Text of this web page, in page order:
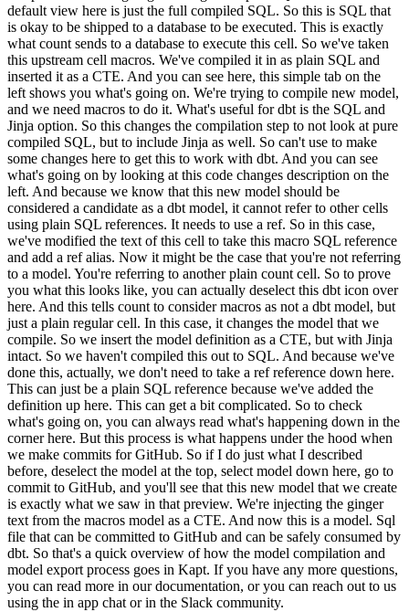
default view here is just the full compiled SQL. So this is SQL that
is okay to be shipped to a database to be executed. This is exactly
what count sends to a database to execute this cell. So we've taken
this upstream cell macros. We've compiled it in as plain SQL and
inserted it as a CTE. And you can see here, this simple tab on the
left shows you what's going on. We're trying to compile new model,
and we need macros to do it. What's useful for dbt is the SQL and
Jinja option. So this changes the compilation step to not look at pure
compiled SQL, but to include Jinja as well. So can't use to make
some changes here to get this to work with dbt. And you can see
what's going on by looking at this code changes description on the
left. And because we know that this new model should be
considered a candidate as a dbt model, it cannot refer to other cells
using plain SQL references. It needs to use a ref. So in this case,
we've modified the text of this cell to take this macro SQL reference
and add a ref alias. Now it might be the case that you're not referring
to a model. You're referring to another plain count cell. So to prove
you what this looks like, you can actually deselect this dbt icon over
here. And this tells count to consider macros as not a dbt model, but
just a plain regular cell. In this case, it changes the model that we
compile. So we insert the model definition as a CTE, but with Jinja
intact. So we haven't compiled this out to SQL. And because we've
done this, actually, we don't need to take a ref reference down here.
This can just be a plain SQL reference because we've added the
definition up here. This can get a bit complicated. So to check
what's going on, you can always read what's happening down in the
corner here. But this process is what happens under the hood when
we make commits for GitHub. So if I do just what I described
before, deselect the model at the top, select model down here, go to
commit to GitHub, and you'll see that this new model that we create
is exactly what we saw in that preview. We're injecting the ginger
text from the macros model as a CTE. And now this is a model. Sql
file that can be committed to GitHub and can be safely consumed by
dbt. So that's a quick overview of how the model compilation and
model export process goes in Kapt. If you have any more questions,
you can read more in our documentation, or you can reach out to us
using the in app chat or in the Slack community.